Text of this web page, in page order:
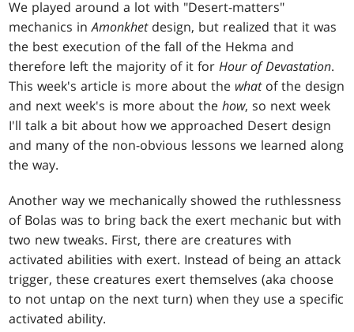
We played around a lot with "Desert-matters"
mechanics inAmonkhetdesign, but realized that it was
the best execution of the fall of the Hekma and
therefore left the majority of it forHour of Devastation.
This week's article is more about the whatof the design
and next week's is more about thehow, so next week
I'll talk a bit about how we approached Desert design
and many of the non-obvious lessons we learned along
the way.
Another way we mechanically showed the ruthlessness
of Bolas was to bring back the exert mechanic but with
two new tweaks. First, there are creatures with
activated abilities with exert. Instead of being an attack
trigger, these creatures exert themselves (aka choose
to not untap on the next turn) when they use a specific
activated ability.